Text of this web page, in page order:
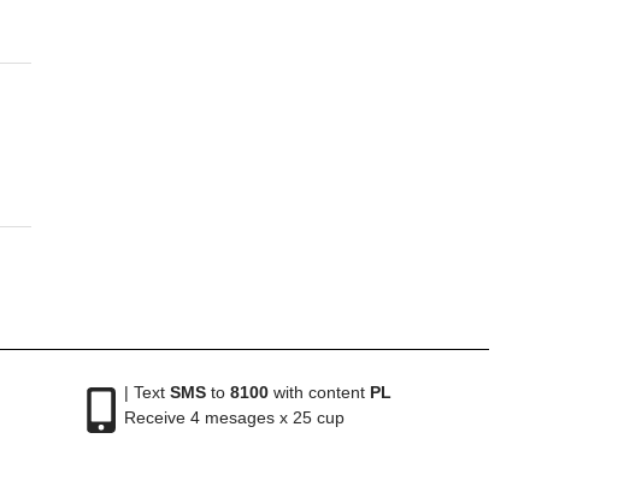
| Text SMSto 8100with content PL
Receive 4 mesages x 25 cup